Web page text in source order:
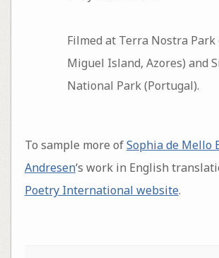
Filmed at Terra Nostra Park
Miguel Island, Azores) and
National Park (Portugal).
To sample more ofSophia de Mello
Andresen‘s work in English
Poetry International website.